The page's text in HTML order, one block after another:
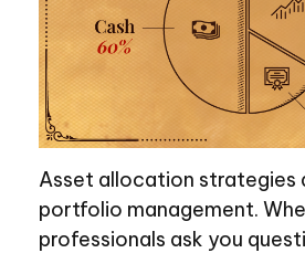
Asset allocation strategies
portfolio management.
professionals ask you